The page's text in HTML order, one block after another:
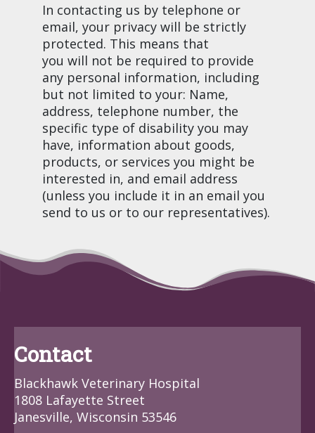
In contacting us by telephone or
email, your privacy will be strictly
protected. This means that
you will not be required to provide
any personal information, including
but not limited to your: Name,
address, telephone number, the
specific type of disability you may
have, information about goods,
products, or services you might be
interested in, and email address
(unless you include it in an email you
send to us or to our representatives).
Contact
Blackhawk Veterinary Hospital
1808 Lafayette Street
Janesville, Wisconsin 53546